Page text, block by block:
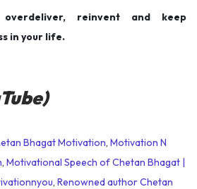
overdeliver, reinvent and keep
in your life.
Bhagat Motivation, Motivation N
, Motivational Speech of Chetan Bhagat |
, Renowned author Chetan